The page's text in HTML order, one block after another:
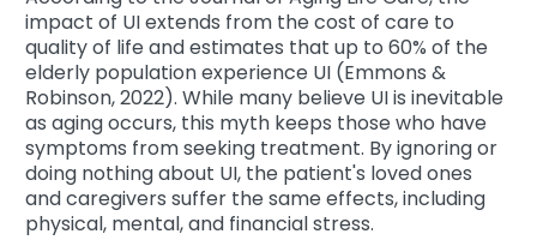
impact of UI extends from the cost of care to
quality of life and estimates that up to 60% of the
elderly population experience UI (Emmons &
Robinson, 2022). While many believe UI is inevitable
as aging occurs, this myth keeps those who have
symptoms from seeking treatment. By ignoring or
doing nothing about UI, the patient's loved ones
and caregivers suffer the same effects, including
physical, mental, and financial stress.